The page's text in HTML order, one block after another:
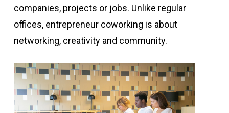
companies, projects or jobs. Unlike regular
offices, entrepreneur coworking is about
networking, creativity and community.